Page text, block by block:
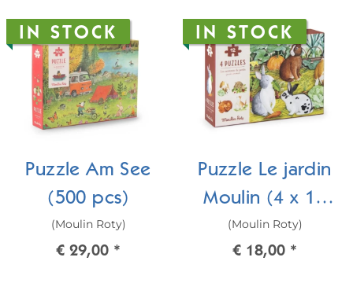
IN STOCK
Puzzle Am See
(500 pcs)
(Moulin Roty)
€ 29,00 *
IN STOCK
Puzzle Le jardin
Moulin (4 x 12
pcs)
(Moulin Roty)
€ 18,00 *